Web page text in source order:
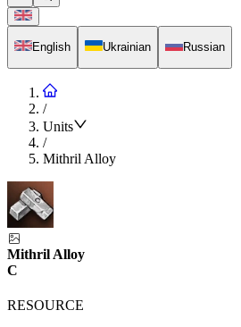
English Ukrainian Russian
/
Units
/
Mithril Alloy
Mithril Alloy
C
RESOURCE